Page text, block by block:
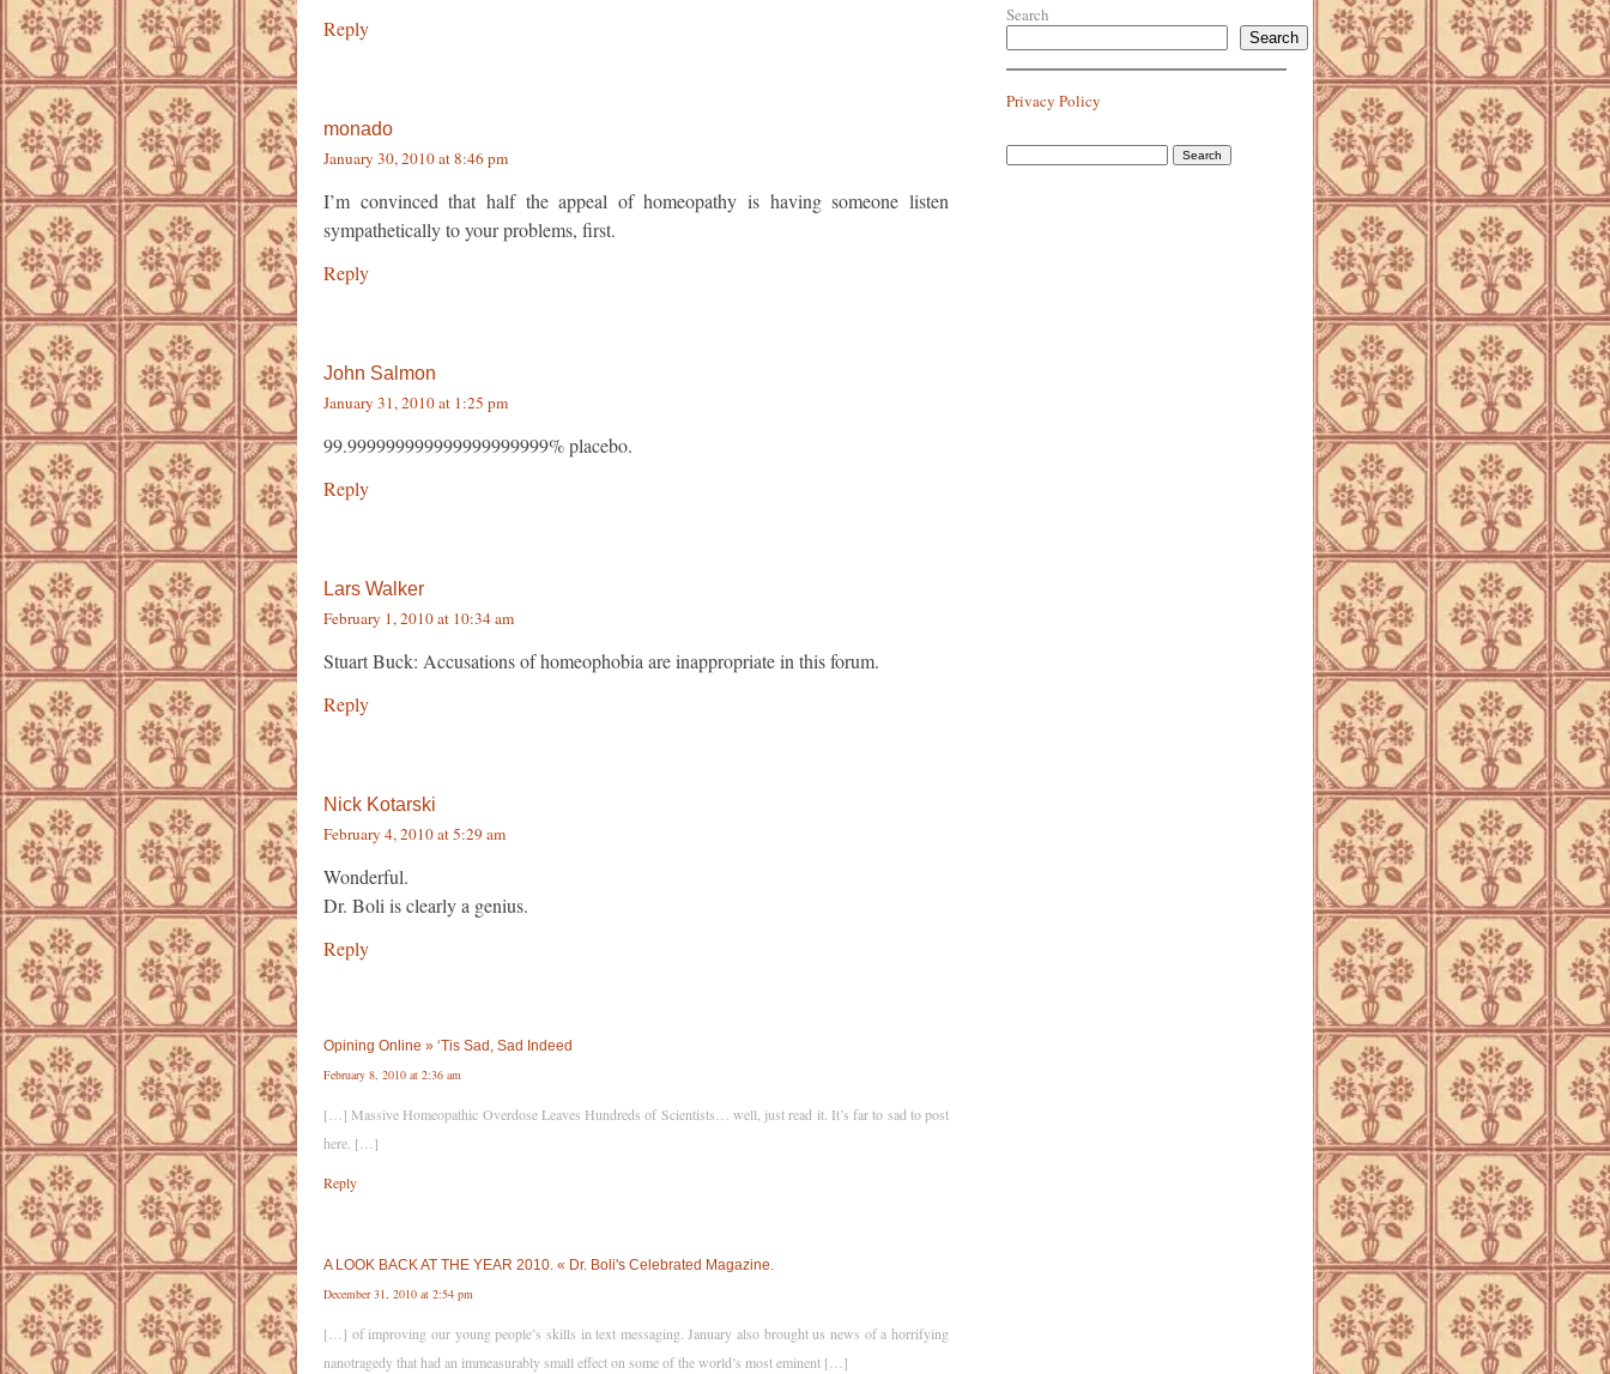
Reply
monado
January 30, 2010 at 8:46 pm
I’m convinced that half the appeal of homeopathy is having someone listen
sympathetically to your problems, first.
Reply
John Salmon
January 31, 2010 at 1:25 pm
99.999999999999999999999% placebo.
Reply
Lars Walker
February 1, 2010 at 10:34 am
Stuart Buck: Accusations of homeophobia are inappropriate in this forum.
Reply
Nick Kotarski
February 4, 2010 at 5:29 am
Wonderful.
Dr. Boli is clearly a genius.
Reply
Opining Online » ‘Tis Sad, Sad Indeed
February 8, 2010 at 2:36 am
[…] Massive Homeopathic Overdose Leaves Hundreds of Scientists… well, just read it. It’s far to sad to post
here. […]
Reply
A LOOK BACK AT THE YEAR 2010. « Dr. Boli's Celebrated Magazine.
December 31, 2010 at 2:54 pm
[…] of improving our young people’s skills in text messaging. January also brought us news of a horrifying
nanotragedy that had an immeasurably small effect on some of the world’s most eminent […]
Search
Search
Privacy Policy